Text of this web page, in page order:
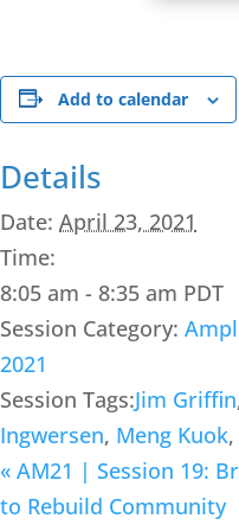
Add to calendar
Details
Date: April 23, 2021
Time:
8:05 am - 8:35 am PDT
Session Category:
2021
Session Tags:Jim Griffin
Ingwersen, Meng Kuok,
« AM21 | Session 19:
to Rebuild Community